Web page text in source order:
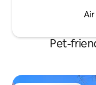
Pet-